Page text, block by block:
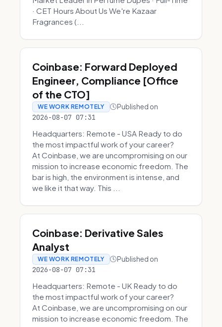
· CET Hours About Us We're Kazaar
Fragrances (...
Coinbase: Forward Deployed
Engineer, Compliance [Office
of the CTO]
WE WORK REMOTELY Published on
2026-08-07 07:31
Headquarters: Remote - USA Ready to do
the most impactful work of your career?
At Coinbase, we are uncompromising on our
mission to increase economic freedom. The
bar is high, the environment is intense, and
we like it that way. This ...
Coinbase: Derivative Sales
Analyst
WE WORK REMOTELY Published on
2026-08-07 07:31
Headquarters: Remote - UK Ready to do
the most impactful work of your career?
At Coinbase, we are uncompromising on our
mission to increase economic freedom. The